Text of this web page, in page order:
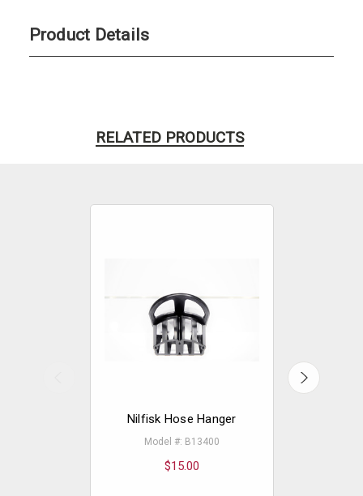
Product Details
RELATED PRODUCTS
Nilfisk Hose Hanger
Model #: B13400
$15.00